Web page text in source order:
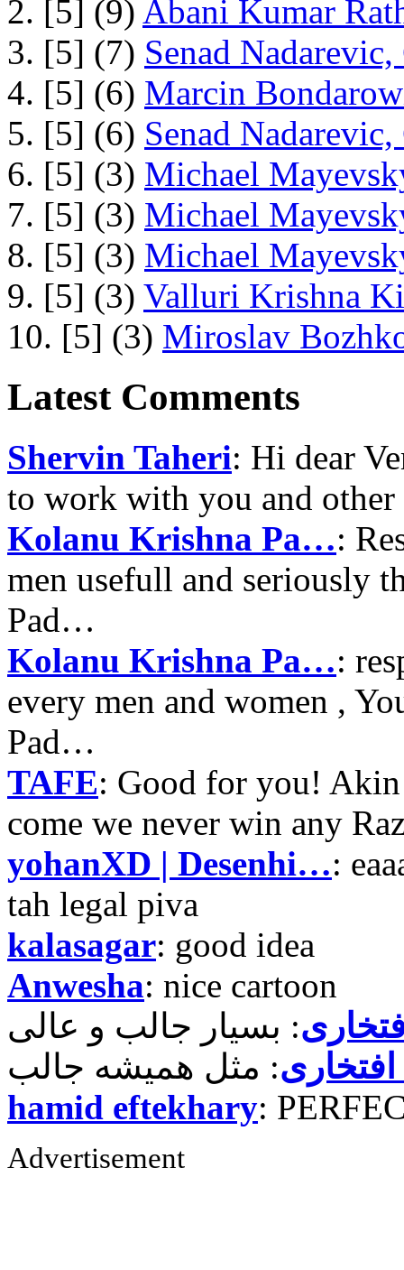
2. [5] (9) Abani Kumar
3. [5] (7) Senad
4. [5] (6) Marcin
5. [5] (6) Senad
6. [5] (3) Michael
7. [5] (3) Michael
8. [5] (3) Michael
9. [5] (3) Valluri Krishna
10. [5] (3) Miroslav
Latest Comments
Shervin Taheri: Hi dear
to work with you and
Kolanu Krishna Pa…:
men usefull and seriously
Pad…
Kolanu Krishna Pa…:
every men and women ,
Pad…
TAFE: Good for you!
come we never win any
yohanXD | Desenhi…:
tah legal piva
kalasagar: good idea
Anwesha: nice cartoon
hamid eftekhary:
Advertisement